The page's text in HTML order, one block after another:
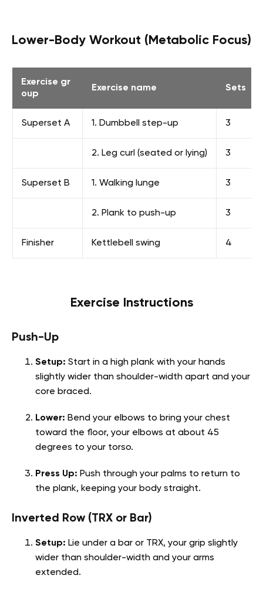
Lower-Body Workout (Metabolic Focus)
Exercise gr
oup
Exercise name Sets
Superset A 1. Dumbbell step-up 3
2. Leg curl (seated or lying) 3
Superset B 1. Walking lunge 3
2. Plank to push-up 3
Finisher Kettlebell swing 4
Exercise Instructions
Push-Up
Setup: Start in a high plank with your hands
slightly wider than shoulder-width apart and your
core braced.
Lower: Bend your elbows to bring your chest
toward the floor, your elbows at about 45
degrees to your torso.
Press Up: Push through your palms to return to
the plank, keeping your body straight.
Inverted Row (TRX or Bar)
Setup: Lie under a bar or TRX, your grip slightly
wider than shoulder-width and your arms
extended.